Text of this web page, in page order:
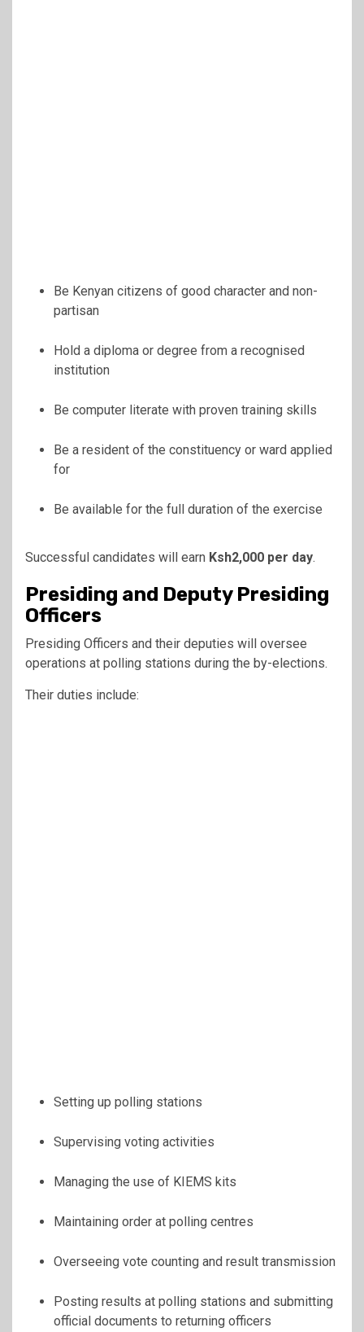
Be Kenyan citizens of good character and non-
partisan
Hold a diploma or degree from a recognised
institution
Be computer literate with proven training skills
Be a resident of the constituency or ward applied
for
Be available for the full duration of the exercise
Successful candidates will earn Ksh2,000 per day.
Presiding and Deputy Presiding
Officers
Presiding Officers and their deputies will oversee
operations at polling stations during the by-elections.
Their duties include:
Setting up polling stations
Supervising voting activities
Managing the use of KIEMS kits
Maintaining order at polling centres
Overseeing vote counting and result transmission
Posting results at polling stations and submitting
official documents to returning officers